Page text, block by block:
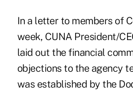
In a letter to members of
week, CUNA President/
laid out the financial
objections to the agency
was established by the